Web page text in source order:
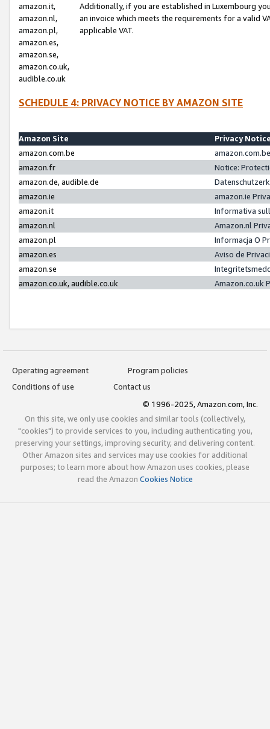
amazon.it,
amazon.nl,
amazon.pl,
amazon.es,
amazon.se,
amazon.co.uk,
audible.co.uk
Additionally, if you are established in Luxembourg
an invoice which meets the requirements for a valid
applicable VAT.
SCHEDULE 4: PRIVACY NOTICE BY AMAZON SITE
Amazon Site
Privacy
amazon.com.be
amazon.fr
Notice:
amazon.de, audible.de
amazon.ie
amazon.ie
amazon.it
Informativa
amazon.nl
Amazon.nl
amazon.pl
Informacja O
amazon.es
Aviso de
amazon.se
amazon.co.uk, audible.co.uk
Amazon.co.uk
Operating agreement
Program policies
Conditions of use
Contact us
© 1996-2025, Amazon.com, Inc.
On this site, we only use cookies and similar tools (collectively,
"cookies") to provide services to you, including authenticating you,
preserving your settings, improving security, and delivering content.
Other Amazon sites and services may use cookies for additional
purposes; to learn more about how Amazon uses cookies, please
read the Amazon Cookies Notice